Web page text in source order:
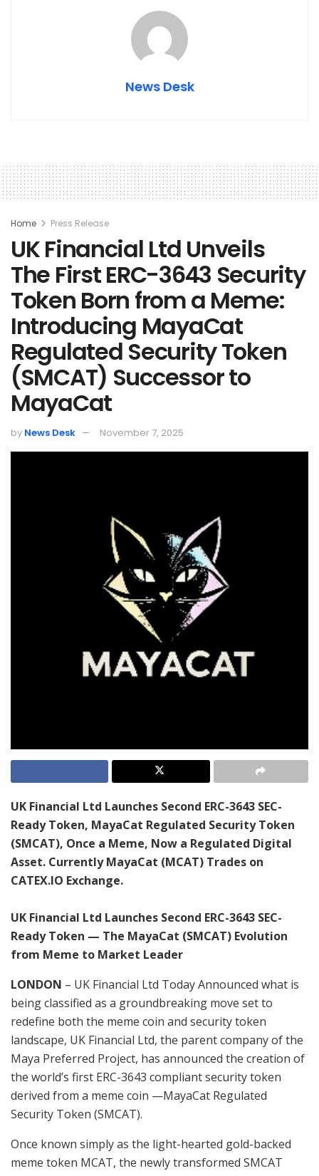
News Desk
Home Press Release
UK Financial Ltd Unveils
The First ERC-3643 Security
Token Born from a Meme:
Introducing MayaCat
Regulated Security Token
(SMCAT) Successor to
MayaCat
by News Desk November 7, 2025
UK Financial Ltd Launches Second ERC-3643 SEC-
Ready Token, MayaCat Regulated Security Token
(SMCAT), Once a Meme, Now a Regulated Digital
Asset. Currently MayaCat (MCAT) Trades on
CATEX.IO Exchange.
UK Financial Ltd Launches Second ERC-3643 SEC-
Ready Token — The MayaCat (SMCAT) Evolution
from Meme to Market Leader
LONDON – UK Financial Ltd Today Announced what is
being classified as a groundbreaking move set to
redefine both the meme coin and security token
landscape, UK Financial Ltd, the parent company of the
Maya Preferred Project, has announced the creation of
the world’s first ERC-3643 compliant security token
derived from a meme coin —MayaCat Regulated
Security Token (SMCAT).
Once known simply as the light-hearted gold-backed
meme token MCAT, the newly transformed SMCAT